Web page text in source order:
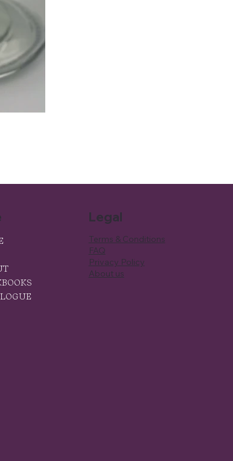
Legal
Terms & Conditions
FAQ
Privacy Policy
About us